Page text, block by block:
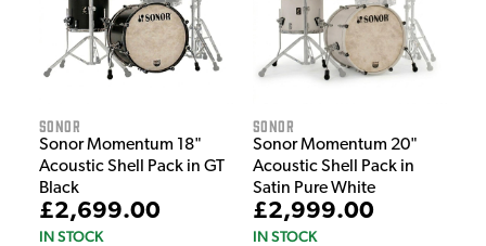
Sonor
Sonor Momentum 18"
Acoustic Shell Pack in GT
Black
£2,699.00
IN STOCK
Sonor
Sonor Momentum 20"
Acoustic Shell Pack in
Satin Pure White
£2,999.00
IN STOCK